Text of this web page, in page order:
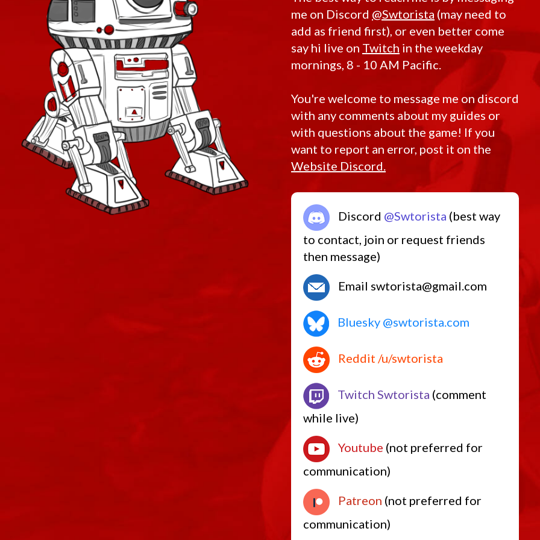
Low-Level Only
Starter Weapons
Low Level Quest Rewards
Low Level Conquest and Flashpoint Boss Drops
Sha'tek
Companions
Companions Alliance
Companions Original
Companions RotHC
Companions Shadow of Revan
Retired Legacy Vendor
Retired Class Quest Rewards
Retired Old Low Level Quest Rewards Mixed
Kira
Korriban
Lotus
Nimble
Nul
Orr
Prophet
Retribution
Senya
Serenity
Twisted
Vengeance
Vicious
Vindican
Vindicator
Ziost
Asylum
Bastion
Bogstalker
Cabal
Chiss
Consulting
Dxun
Exfiltrate
Furiousnipe
Incarerator
Prowess
Silentstorm
Westarin
Vibroblades
Ancient
Baton
Beskad
Ceremonial
Cortosis
Scorpion
Tarnux
Training
Tritech
Trimantium
Turbo Disruptor
Unique
Unshielded
Unstable
Uprising Experiment
Vengeance
Vicious Assault
Victorious
Vindicator
VL
Volatile
Westar
WL
Wooden Bowcaster
Wrapped
Zakuul
me on Discord @Swtorista (may need to
add as friend first), or even better come
say hi live on Twitch in the weekday
mornings, 8 - 10 AM Pacific.
You're welcome to message me on discord
with any comments about my guides or
with questions about the game! If you
want to report an error, post it on the
Website Discord.
Discord @Swtorista (best way
to contact, join or request friends
then message)
Email swtorista@gmail.com
Bluesky @swtorista.com
Reddit /u/swtorista
Twitch Swtorista (comment
while live)
Youtube (not preferred for
communication)
Patreon (not preferred for
communication)